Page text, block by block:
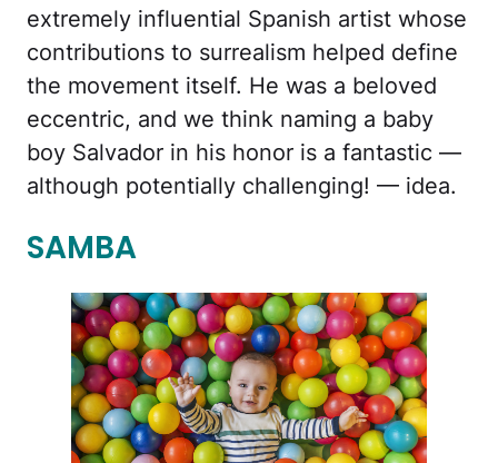
extremely influential Spanish artist whose
contributions to surrealism helped define
the movement itself. He was a beloved
eccentric, and we think naming a baby
boy Salvador in his honor is a fantastic —
although potentially challenging! — idea.
SAMBA